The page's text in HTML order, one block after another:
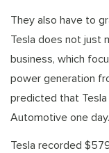
They also have to
Tesla does not just
business, which
power generation
predicted that Tesla
Automotive one day.
Tesla recorded